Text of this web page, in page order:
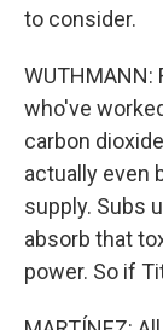
to consider.
WUTHMANN:
who've
carbon
actually even
supply. Subs
absorb that
power. So if